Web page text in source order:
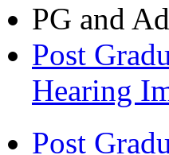
PG and
Post
Hearing
Post